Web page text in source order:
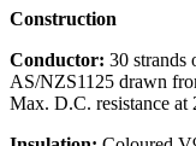
Construction
Conductor: 30 strands
AS/NZS1125 drawn
Max. D.C. resistance at